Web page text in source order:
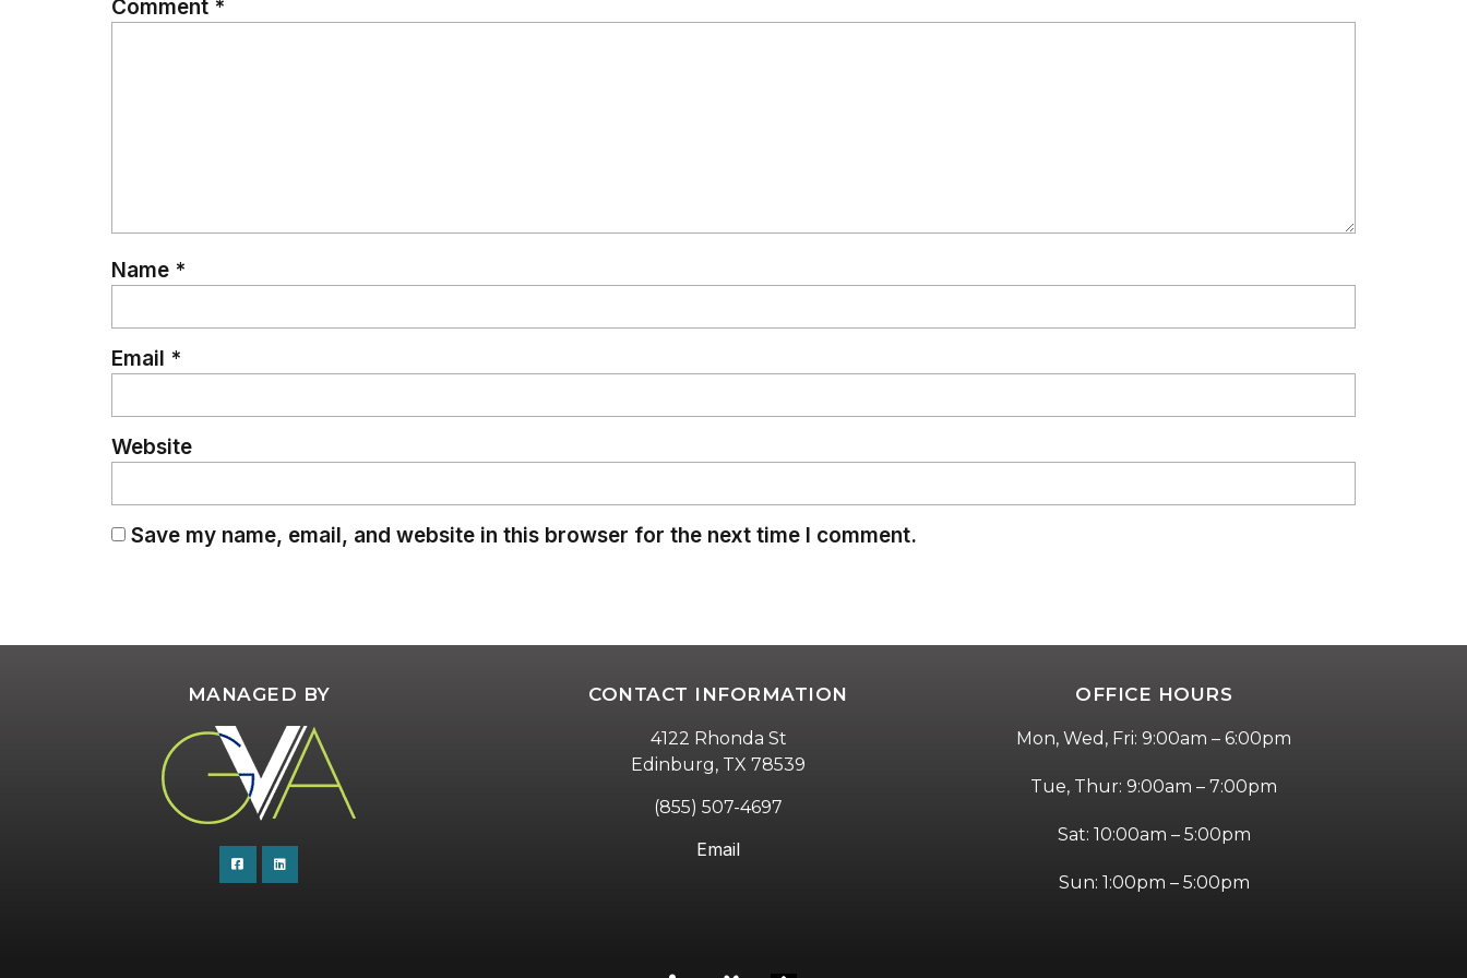
Comment *
Name *
Email *
Website
Save my name, email, and website in this browser for the next time I comment.
MANAGED BY CONTACT INFORMATION
4122 Rhonda St
Edinburg, TX 78539
(855) 507-4697
Email
OFFICE HOURS
Mon, Wed, Fri: 9:00am – 6:00pm
Tue, Thur: 9:00am – 7:00pm
Sat: 10:00am – 5:00pm
Sun: 1:00pm – 5:00pm